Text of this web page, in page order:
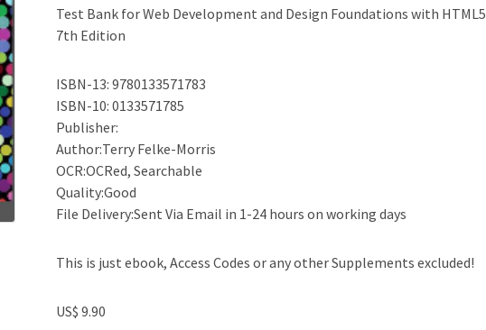
Test Bank for Web Development and Design Foundations with HTML5
7th Edition
ISBN-13: 9780133571783
ISBN-10: 0133571785
Publisher:
Author:Terry Felke-Morris
OCR:OCRed, Searchable
Quality:Good
File Delivery:Sent Via Email in 1-24 hours on working days
This is just ebook, Access Codes or any other Supplements excluded!
US$ 9.90